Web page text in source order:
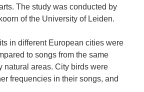
The study was conducted by
of the University of Leiden.
in different European cities were
to songs from the same
natural areas. City birds were
frequencies in their songs, and